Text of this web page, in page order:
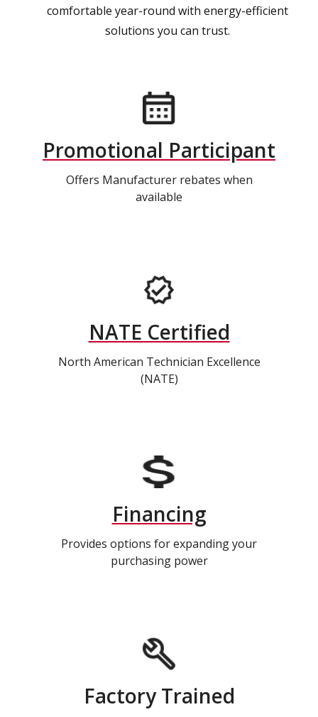
comfortable year-round with energy-efficient
solutions you can trust.
Promotional Participant
Offers Manufacturer rebates when
available
NATE Certified
North American Technician Excellence
(NATE)
Financing
Provides options for expanding your
purchasing power
Factory Trained